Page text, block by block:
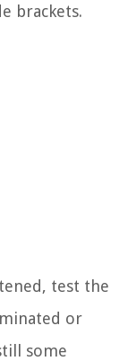
brackets.
test the
or
some